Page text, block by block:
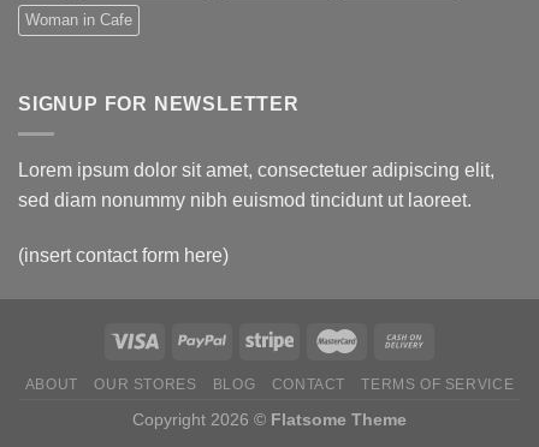
Woman in Cafe
SIGNUP FOR NEWSLETTER
Lorem ipsum dolor sit amet, consectetuer adipiscing elit,
sed diam nonummy nibh euismod tincidunt ut laoreet.
(insert contact form here)
ABOUT OUR STORES BLOG CONTACT TERMS OF SERVICE
Copyright 2026 © Flatsome Theme